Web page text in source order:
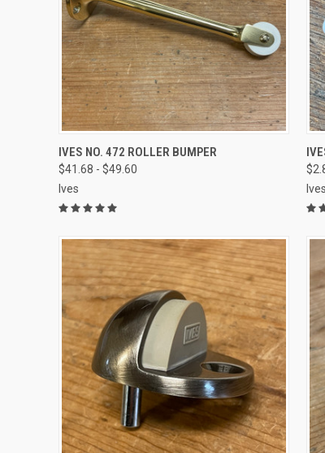
VIEW OPTIONS
IVES NO. 472 ROLLER BUMPER
$41.68 - $49.60
Ives
Ives